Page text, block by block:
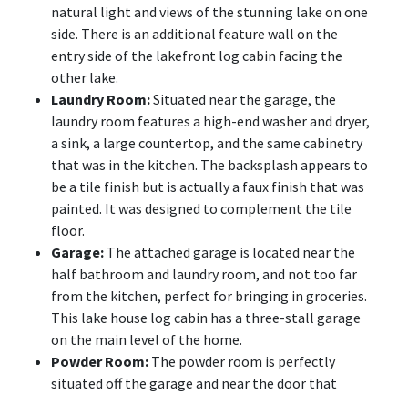
natural light and views of the stunning lake on one
side. There is an additional feature wall on the
entry side of the lakefront log cabin facing the
other lake.
Laundry Room:Situated near the garage, the
laundry room features a high-end washer and dryer,
a sink, a large countertop, and the same cabinetry
that was in the kitchen. The backsplash appears to
be a tile finish but is actually a faux finish that was
painted. It was designed to complement the tile
floor.
Garage: The attached garage is located near the
half bathroom and laundry room, and not too far
from the kitchen, perfect for bringing in groceries.
This lake house log cabin has a three-stall garage
on the main level of the home.
Powder Room: The powder room is perfectly
situated off the garage and near the door that